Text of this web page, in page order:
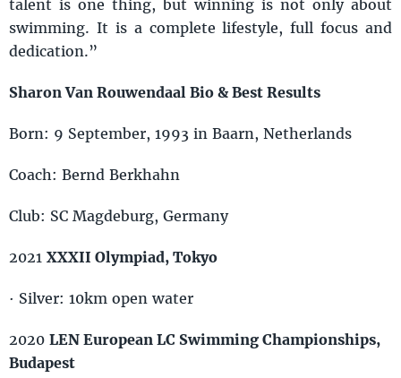
talent is one thing, but winning is not only about
swimming. It is a complete lifestyle, full focus and
dedication.”
Sharon Van Rouwendaal Bio & Best Results
Born: 9 September, 1993 in Baarn, Netherlands
Coach: Bernd Berkhahn
Club: SC Magdeburg, Germany
2021 XXXII Olympiad, Tokyo
· Silver: 10km open water
2020 LEN European LC Swimming Championships,
Budapest